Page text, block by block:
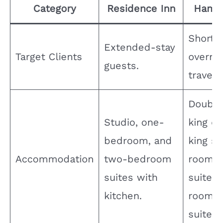
V
d
e
o
Category Residence Inn
Target Clients
Extended-stay
guests.
Short-
Accommodation
Studio, one-
bedroom, and
two-bedroom
suites with
kitchen.
king
king
room,
suite,
room
suite.